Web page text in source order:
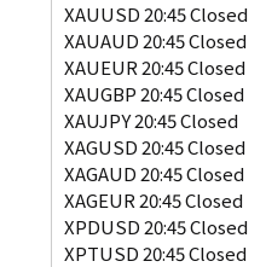
XAUUSD 20:45 Closed
XAUAUD 20:45 Closed
XAUEUR 20:45 Closed
XAUGBP 20:45 Closed
XAUJPY 20:45 Closed
XAGUSD 20:45 Closed
XAGAUD 20:45 Closed
XAGEUR 20:45 Closed
XPDUSD 20:45 Closed
XPTUSD 20:45 Closed